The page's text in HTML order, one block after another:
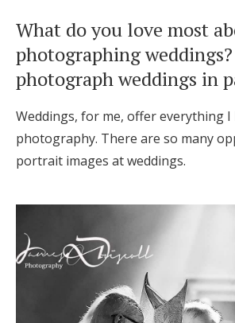
What do you love most
photographing
photograph weddings in
Weddings, for me, offer everything
photography. There are so many
portrait images at weddings.